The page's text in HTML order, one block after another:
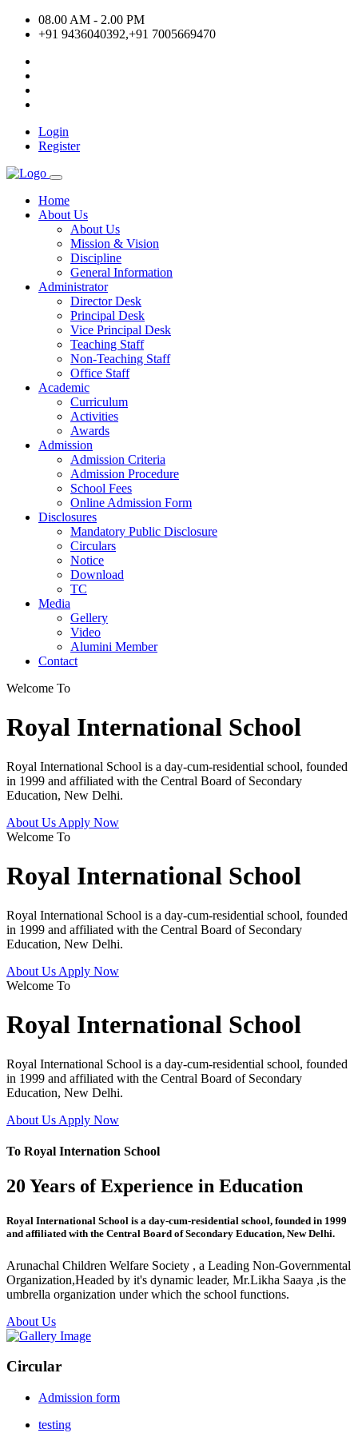
08.00 AM - 2.00 PM
+91 9436040392,+91 7005669470
Login
Register
Home
About Us
About Us
Mission & Vision
Discipline
General Information
Administrator
Director Desk
Principal Desk
Vice Principal Desk
Teaching Staff
Non-Teaching Staff
Office Staff
Academic
Curriculum
Activities
Awards
Admission
Admission Criteria
Admission Procedure
School Fees
Online Admission Form
Disclosures
Mandatory Public Disclosure
Circulars
Notice
Download
TC
Media
Gellery
Video
Alumini Member
Contact
Welcome To
Royal International School
Royal International School is a day-cum-residential school, founded
in 1999 and affiliated with the Central Board of Secondary
Education, New Delhi.
About Us Apply Now
Welcome To
Royal International School
Royal International School is a day-cum-residential school, founded
in 1999 and affiliated with the Central Board of Secondary
Education, New Delhi.
About Us Apply Now
Welcome To
Royal International School
Royal International School is a day-cum-residential school, founded
in 1999 and affiliated with the Central Board of Secondary
Education, New Delhi.
About Us Apply Now
To Royal Internation School
20 Years of Experience in Education
Royal International School is a day-cum-residential school, founded in 1999
and affiliated with the Central Board of Secondary Education, New Delhi.
Arunachal Children Welfare Society , a Leading Non-Governmental
Organization,Headed by it's dynamic leader, Mr.Likha Saaya ,is the
umbrella organization under which the school functions.
About Us
Circular
Admission form
testing